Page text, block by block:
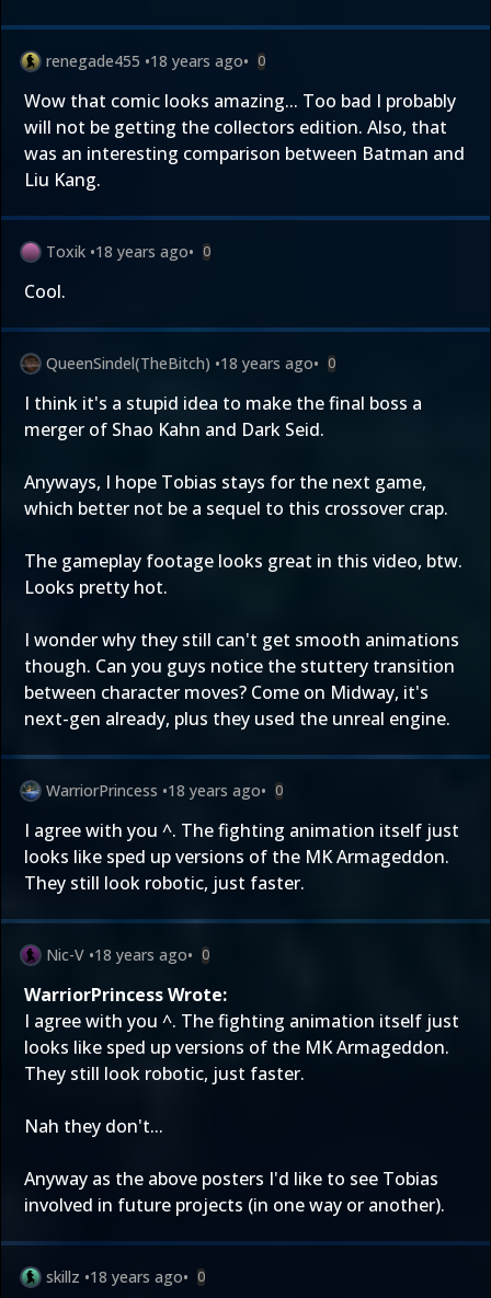
renegade455 •18 years ago• 0
Wow that comic looks amazing... Too bad I probably
will not be getting the collectors edition. Also, that
was an interesting comparison between Batman and
Liu Kang.
Toxik •18 years ago• 0
Cool.
QueenSindel(TheBitch) •18 years ago• 0
I think it's a stupid idea to make the final boss a
merger of Shao Kahn and Dark Seid.
Anyways, I hope Tobias stays for the next game,
which better not be a sequel to this crossover crap.
The gameplay footage looks great in this video, btw.
Looks pretty hot.
I wonder why they still can't get smooth animations
though. Can you guys notice the stuttery transition
between character moves? Come on Midway, it's
next-gen already, plus they used the unreal engine.
WarriorPrincess •18 years ago• 0
I agree with you ^. The fighting animation itself just
looks like sped up versions of the MK Armageddon.
They still look robotic, just faster.
Nic-V •18 years ago• 0
WarriorPrincess Wrote:
I agree with you ^. The fighting animation itself just
looks like sped up versions of the MK Armageddon.
They still look robotic, just faster.
Nah they don't...
Anyway as the above posters I'd like to see Tobias
involved in future projects (in one way or another).
skillz •18 years ago• 0